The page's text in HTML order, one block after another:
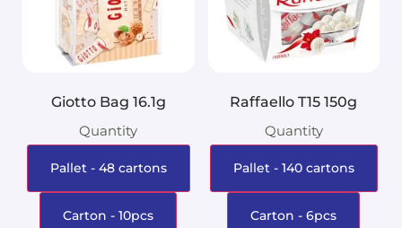
Giotto Bag 16.1g
Quantity
Pallet - 48 cartons
Carton - 10pcs
Raffaello T15 150g
Quantity
Pallet - 140 cartons
Carton - 6pcs